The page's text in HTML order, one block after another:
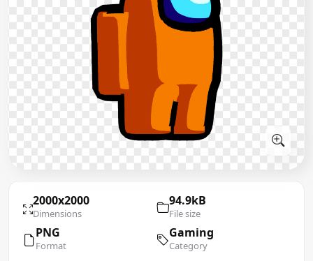
2000x2000
Dimensions
94.9kB
File size
PNG
Format
Gaming
Category